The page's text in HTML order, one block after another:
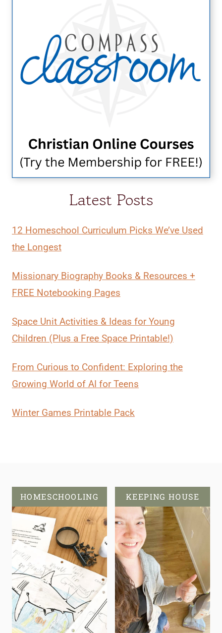
Latest Posts
12 Homeschool Curriculum Picks We’ve Used
the Longest
Missionary Biography Books & Resources +
FREE Notebooking Pages
Space Unit Activities & Ideas for Young
Children (Plus a Free Space Printable!)
From Curious to Confident: Exploring the
Growing World of AI for Teens
Winter Games Printable Pack
HOMESCHOOLING KEEPING HOUSE